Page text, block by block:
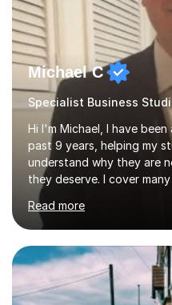
Michael C
Hi I'm Michael, I have
past 9 years, helping my
understand why they are
they deserve. I cover
on my profile but in the
better version of yourself
your potential. I have also
universities around the
Birmingham most recently
Academy.Over the past 9
students in one to one
Read more